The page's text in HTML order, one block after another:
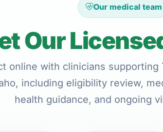
Our medical team
Our
online with clinicians supporting
including eligibility review,
health guidance, and ongoing